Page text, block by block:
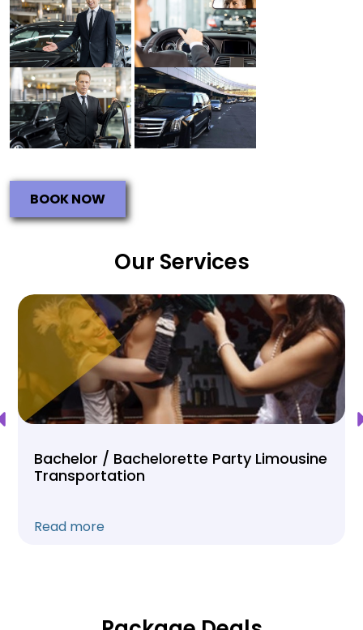
BOOK NOW
Our Services
Bachelor / Bachelorette Party Limousine
Transportation
Read more